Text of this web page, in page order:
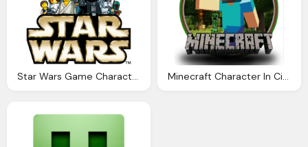
Star Wars Game Character Logo Png Minecraft Character In Circle With Logo Transparent